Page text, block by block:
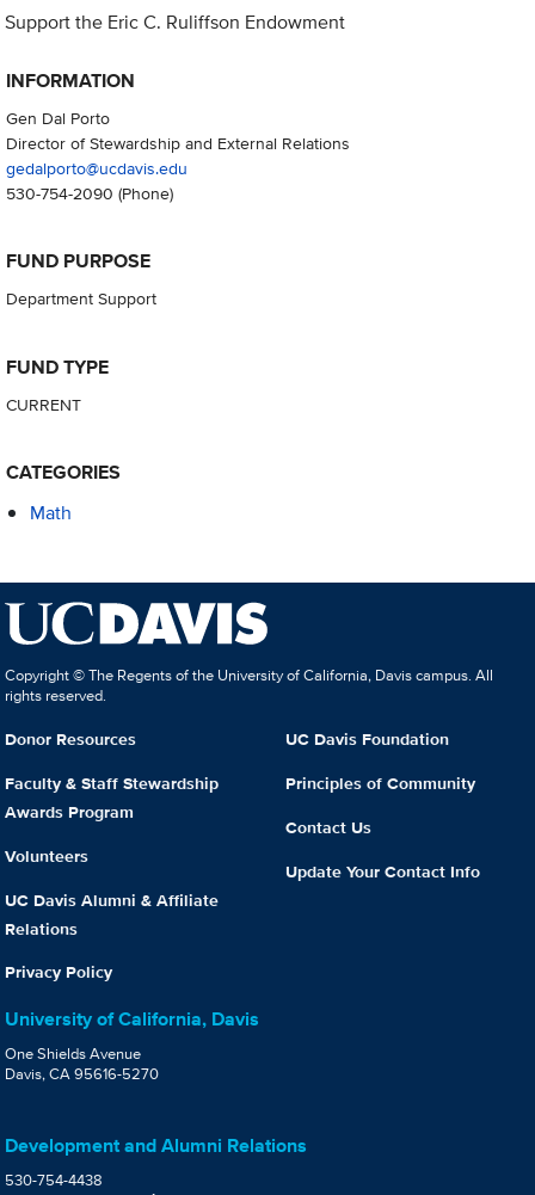
Support the Eric C. Ruliffson Endowment
INFORMATION
Gen Dal Porto
Director of Stewardship and External Relations
gedalporto@ucdavis.edu
530-754-2090 (Phone)
FUND PURPOSE
Department Support
FUND TYPE
CURRENT
CATEGORIES
Math
Copyright © The Regents of the University of California, Davis campus. All
rights reserved.
Donor Resources
Faculty & Staff Stewardship
Awards Program
Volunteers
UC Davis Alumni & Affiliate
Relations
Privacy Policy
UC Davis Foundation
Principles of Community
Contact Us
Update Your Contact Info
University of California, Davis
One Shields Avenue
Davis, CA 95616-5270
Development and Alumni Relations
530-754-4438